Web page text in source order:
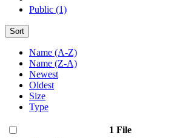
Public (1)
Sort
Name (A-Z)
Name (Z-A)
Newest
Oldest
Size
Type
1 File